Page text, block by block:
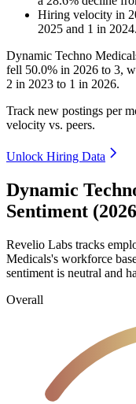
Hiring velocity in
2025 and 1 in 2024.
Dynamic Techno
fell 50.0% in 2026 to 3,
2 in 2023 to 1 in 2026.
Track new postings per
velocity vs. peers.
Unlock Hiring Data
Dynamic
Sentiment
Revelio Labs tracks
Medicals's workforce
sentiment is neutral and
Overall